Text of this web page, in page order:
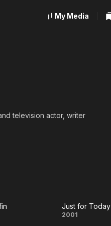
My Media
television actor, writer
Just
Just for Today
2001